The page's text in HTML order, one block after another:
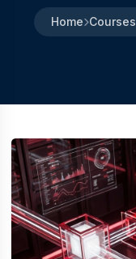
Home Courses